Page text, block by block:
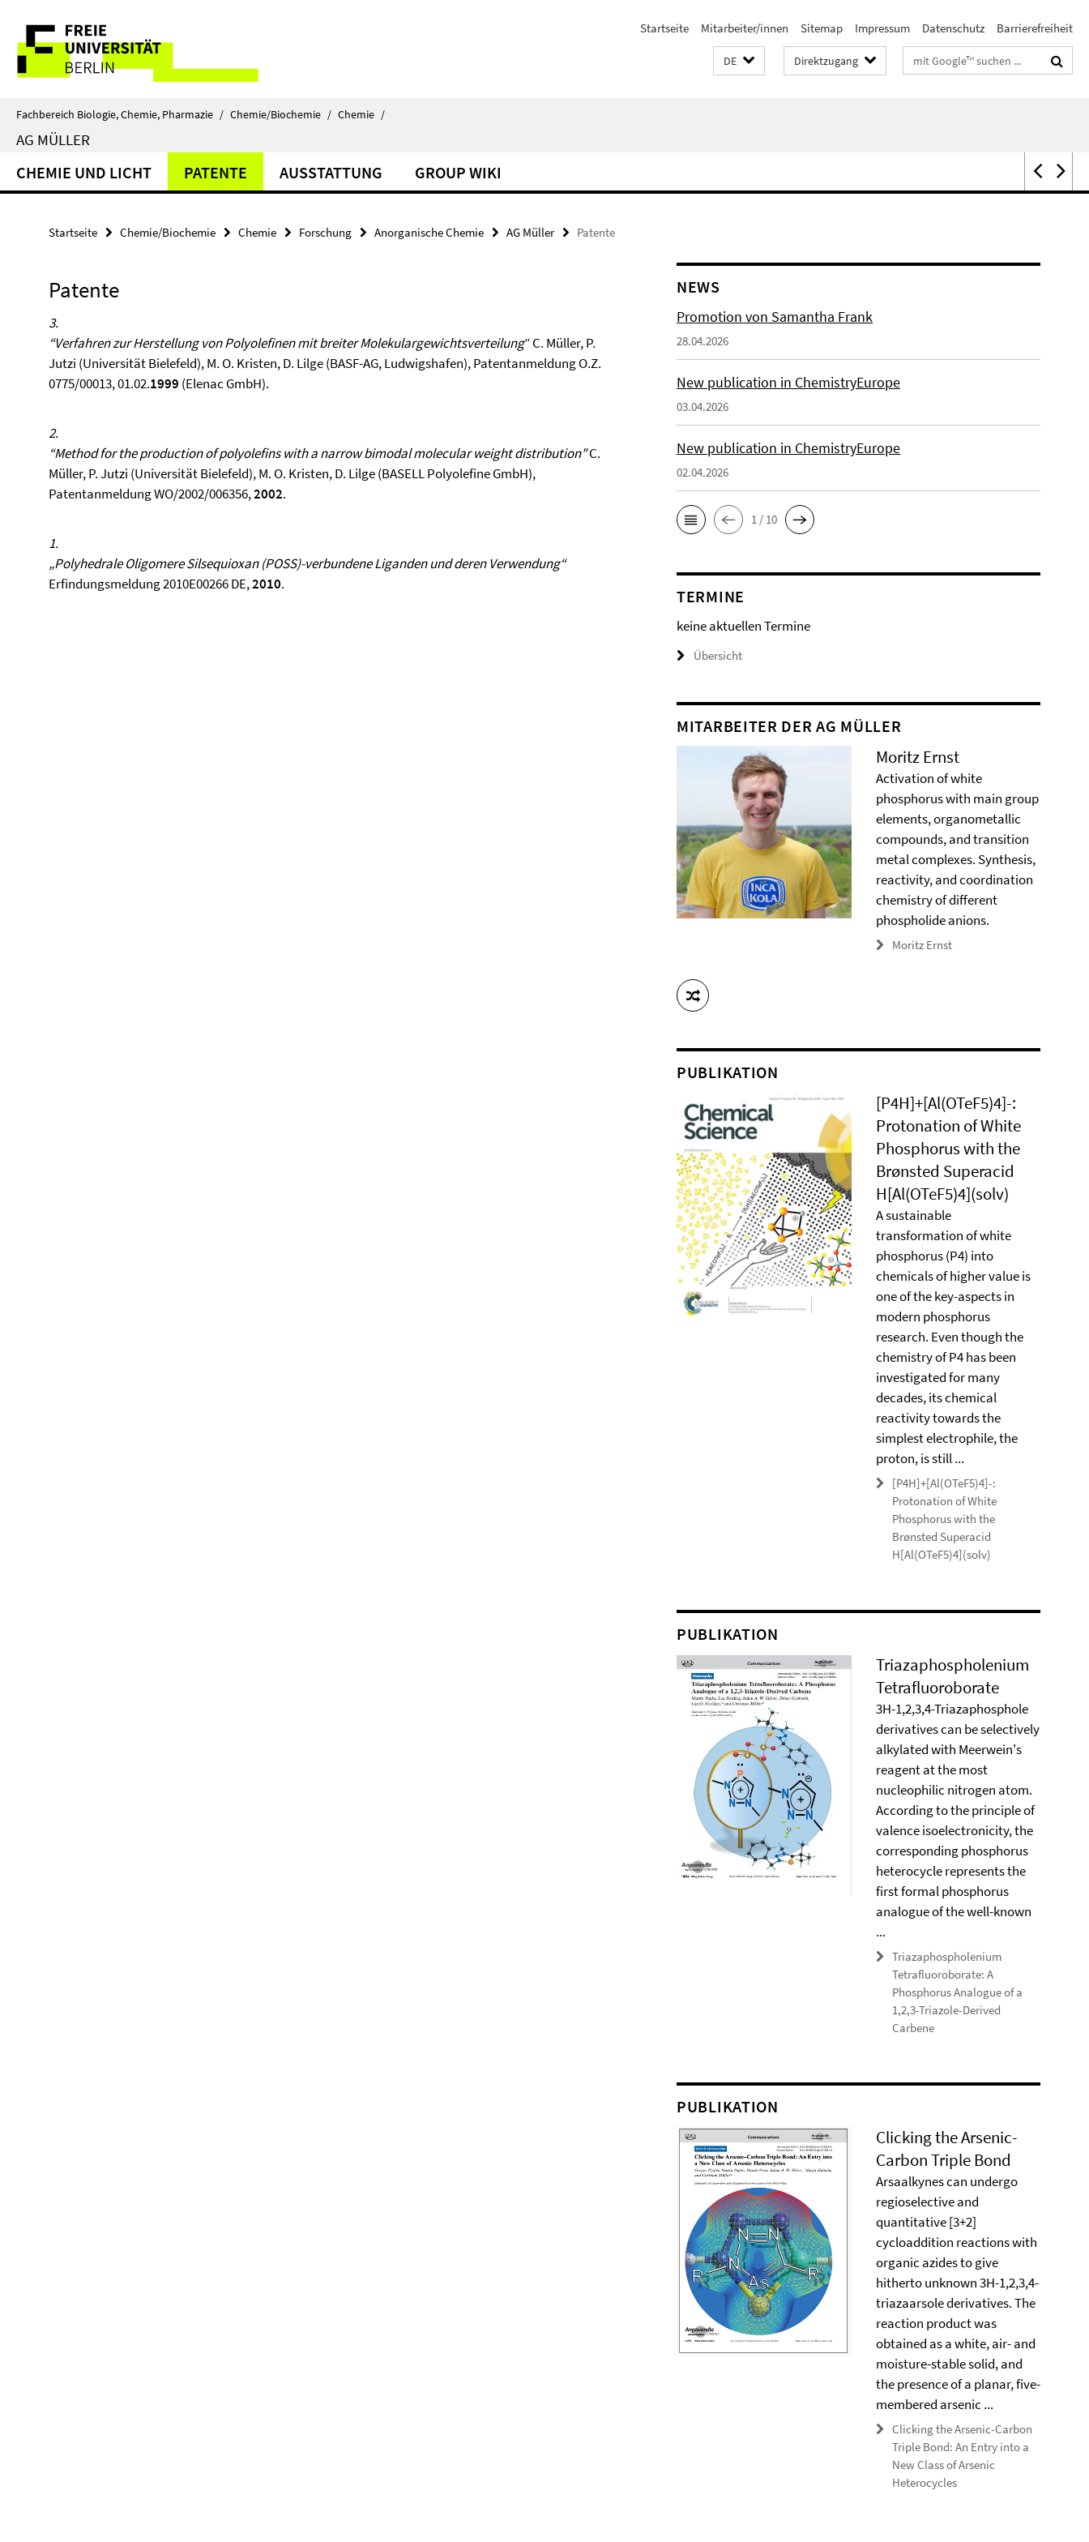
direkt
Inhalt
Service-
Navigation
Startseite Mitarbeiter/innen Sitemap Impressum Datenschutz Barrierefreiheit
DE Direktzugang Suchbegriffe
Fachbereich Biologie, Chemie, Pharmazie / Chemie/Biochemie / Chemie /
AG MÜLLER
CHEMIE UND LICHT PATENTE AUSSTATTUNG GROUP WIKI
Startseite Chemie/Biochemie Chemie Forschung Anorganische Chemie AG Müller Patente
Patente
3.
“Verfahren zur Herstellung von Polyolefinen mit breiter Molekulargewichtsverteilung” C. Müller, P.
Jutzi (Universität Bielefeld), M. O. Kristen, D. Lilge (BASF-AG, Ludwigshafen), Patentanmeldung O.Z.
0775/00013, 01.02.1999 (Elenac GmbH).
2.
“Method for the production of polyolefins with a narrow bimodal molecular weight distribution"C.
Müller, P. Jutzi (Universität Bielefeld), M. O. Kristen, D. Lilge (BASELL Polyolefine GmbH),
Patentanmeldung WO/2002/006356,2002.
1.
„Polyhedrale Oligomere Silsequioxan (POSS)-verbundene Liganden und deren Verwendung“
Erfindungsmeldung 2010E00266 DE,2010.
NEWS
Promotion von Samantha Frank
28.04.2026
New publication in ChemistryEurope
03.04.2026
New publication in ChemistryEurope
02.04.2026
1 / 10
TERMINE
keine aktuellen Termine
Übersicht
MITARBEITER DER AG MÜLLER
Moritz Ernst
Activation of white
phosphorus with main group
elements, organometallic
compounds, and transition
metal complexes. Synthesis,
reactivity, and coordination
chemistry of different
phospholide anions.
Moritz Ernst
PUBLIKATION
[P4H]+[Al(OTeF5)4]-:
Protonation of White
Phosphorus with the
Brønsted Superacid
H[Al(OTeF5)4](solv)
A sustainable
transformation of white
phosphorus (P4) into
chemicals of higher value is
one of the key-aspects in
modern phosphorus
research. Even though the
chemistry of P4 has been
investigated for many
decades, its chemical
reactivity towards the
simplest electrophile, the
proton, is still ...
[P4H]+[Al(OTeF5)4]-:
Protonation of White
Phosphorus with the
Brønsted Superacid
H[Al(OTeF5)4](solv)
PUBLIKATION
Triazaphospholenium
Tetrafluoroborate
3H-1,2,3,4-Triazaphosphole
derivatives can be selectively
alkylated with Meerwein's
reagent at the most
nucleophilic nitrogen atom.
According to the principle of
valence isoelectronicity, the
corresponding phosphorus
heterocycle represents the
first formal phosphorus
analogue of the well-known
...
Triazaphospholenium
Tetrafluoroborate: A
Phosphorus Analogue of a
1,2,3-Triazole-Derived
Carbene
PUBLIKATION
Clicking the Arsenic-
Carbon Triple Bond
Arsaalkynes can undergo
regioselective and
quantitative [3+2]
cycloaddition reactions with
organic azides to give
hitherto unknown 3H-1,2,3,4-
triazaarsole derivatives. The
reaction product was
obtained as a white, air- and
moisture-stable solid, and
the presence of a planar, five-
membered arsenic ...
Clicking the Arsenic-Carbon
Triple Bond: An Entry into a
New Class of Arsenic
Heterocycles